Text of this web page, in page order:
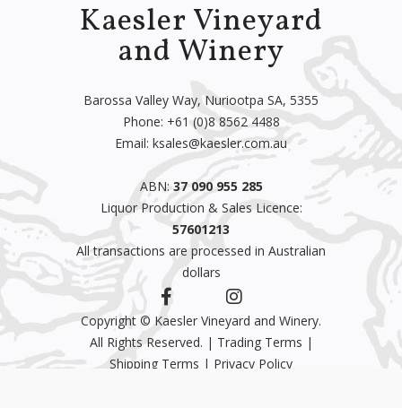
Kaesler Vineyard
and Winery
Barossa Valley Way, Nuriootpa SA, 5355
Phone: +61 (0)8 8562 4488
Email: ksales@kaesler.com.au
ABN:37 090 955 285
Liquor Production & Sales Licence:
57601213
All transactions are processed in Australian
dollars
Copyright © Kaesler Vineyard and Winery.
All Rights Reserved. | Trading Terms |
Shipping Terms | Privacy Policy